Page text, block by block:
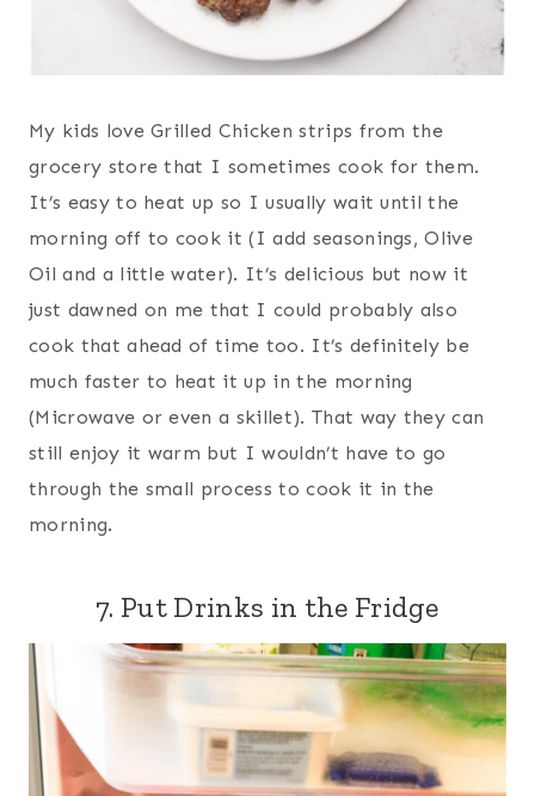
My kids love Grilled Chicken strips from the
grocery store that I sometimes cook for them.
It’s easy to heat up so I usually wait until the
morning off to cook it (I add seasonings, Olive
Oil and a little water). It’s delicious but now it
just dawned on me that I could probably also
cook that ahead of time too. It’s definitely be
much faster to heat it up in the morning
(Microwave or even a skillet). That way they can
still enjoy it warm but I wouldn’t have to go
through the small process to cook it in the
morning.
7. Put Drinks in the Fridge